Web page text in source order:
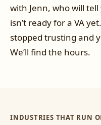
with Jenn, who will
isn’t ready for a VA
stopped trusting and
We’ll find the hours.
INDUSTRIES THAT RUN